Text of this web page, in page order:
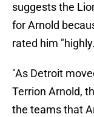
suggests the
for Arnold
rated him
"As Detroit
Terrion Arnold,
the teams that